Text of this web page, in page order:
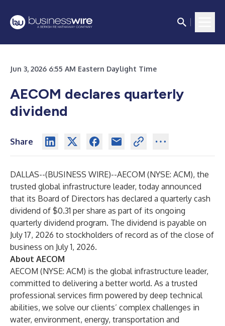
Jun 3, 2026 6:55 AM Eastern Daylight Time
AECOM declares quarterly
dividend
Share
DALLAS--(BUSINESS WIRE)--AECOM (NYSE: ACM), the
trusted global infrastructure leader, today announced
that its Board of Directors has declared a quarterly cash
dividend of $0.31 per share as part of its ongoing
quarterly dividend program. The dividend is payable on
July 17, 2026 to stockholders of record as of the close of
business on July 1, 2026.
About AECOM
AECOM (NYSE: ACM) is the global infrastructure leader,
committed to delivering a better world. As a trusted
professional services firm powered by deep technical
abilities, we solve our clients’ complex challenges in
water, environment, energy, transportation and